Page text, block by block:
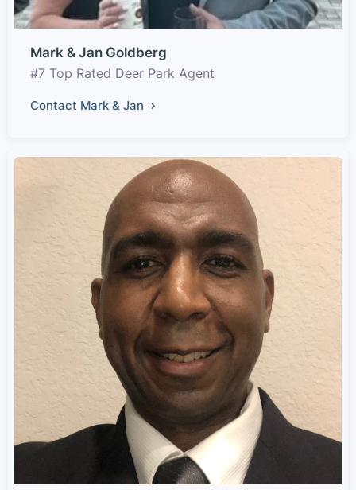
Mark & Jan Goldberg
#7 Top Rated Deer Park Agent
Contact Mark & Jan